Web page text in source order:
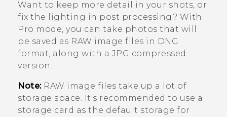
STORE
SUPPORT
Want to keep more detail in your shots, or
fix the lighting in post processing? With
Pro mode, you can take photos that will
be saved as RAW image files in DNG
format, along with a JPG compressed
version.
Note:RAW image files take up a lot of
storage space. It's recommended to use a
storage card as the default storage for